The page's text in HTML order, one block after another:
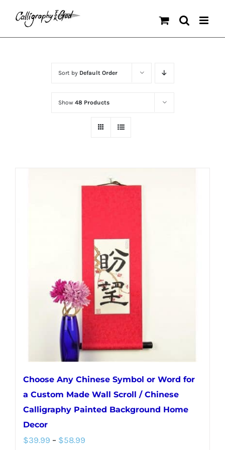
content
Sort by Default Order
Show 48 Products
Choose Any Chinese Symbol or Word for
a Custom Made Wall Scroll / Chinese
Calligraphy Painted Background Home
Decor
$39.99 – $58.99